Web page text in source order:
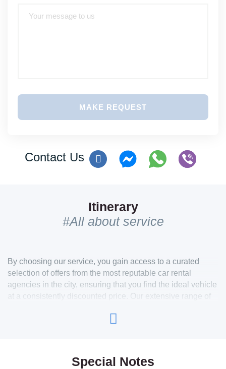
MAKE REQUEST
Contact Us
Itinerary
#All about service
By choosing our service, you gain access to a curated
selection of offers from the most reputable car rental
agencies in the city, ensuring that you find the ideal vehicle
at a consistently discounted price. Our extensive range of
offer a variety of convertible cars, allowing you to enjoy the city
Special Notes